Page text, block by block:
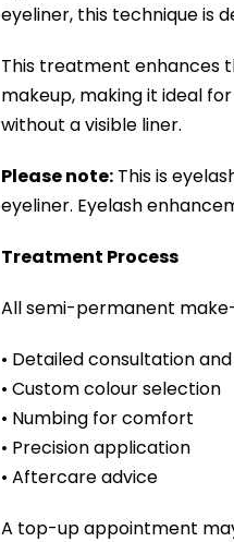
eyeliner, this technique is
This treatment enhances
makeup, making it ideal
without a visible liner.
Please note: This is
eyeliner. Eyelash
Treatment Process
All semi-permanent
• Detailed consultation
• Custom colour selection
• Numbing for comfort
• Precision application
• Aftercare advice
A top-up appointment